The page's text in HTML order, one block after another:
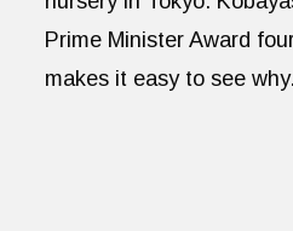
Prime Minister Award
makes it easy to see why.